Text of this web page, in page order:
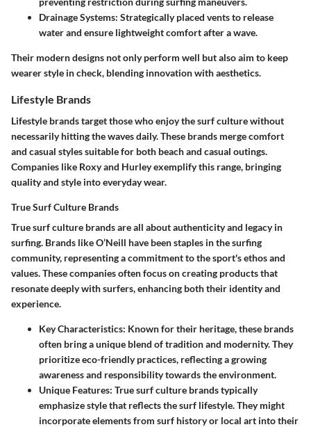
Drainage Systems: Strategically placed vents to release
water and ensure lightweight comfort after a wave.
Their modern designs not only perform well but also aim to keep
wearer style in check, blending innovation with aesthetics.
Lifestyle Brands
Lifestyle brands target those who enjoy the surf culture without
necessarily hitting the waves daily. These brands merge comfort
and casual styles suitable for both beach and casual outings.
Companies like Roxy and Hurley exemplify this range, bringing
quality and style into everyday wear.
True Surf Culture Brands
True surf culture brands are all about authenticity and legacy in
surfing. Brands like O’Neill have been staples in the surfing
community, representing a commitment to the sport's ethos and
values. These companies often focus on creating products that
resonate deeply with surfers, enhancing both their identity and
experience.
Key Characteristics: Known for their heritage, these brands
often bring a unique blend of tradition and modernity. They
prioritize eco-friendly practices, reflecting a growing
awareness and responsibility towards the environment.
Unique Features: True surf culture brands typically
emphasize style that reflects the surf lifestyle. They might
incorporate elements from surf history or local art into their